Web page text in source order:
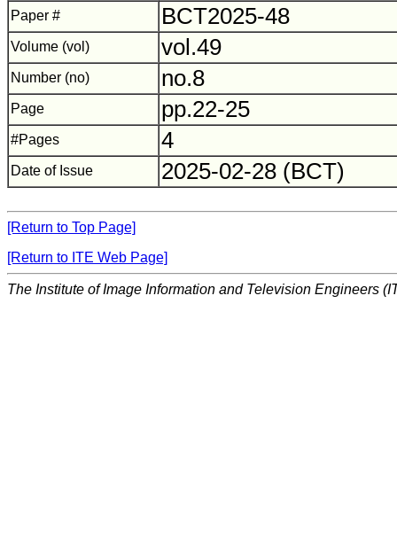
Paper # BCT2025-48
Volume (vol) vol.49
Number (no) no.8
Page pp.22-25
#Pages 4
Date of Issue 2025-02-28 (BCT)
[Return to Top Page]
[Return to ITE Web Page]
The Institute of Image Information and Television Engineers